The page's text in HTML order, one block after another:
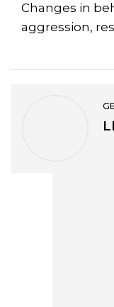
Changes in
aggression,